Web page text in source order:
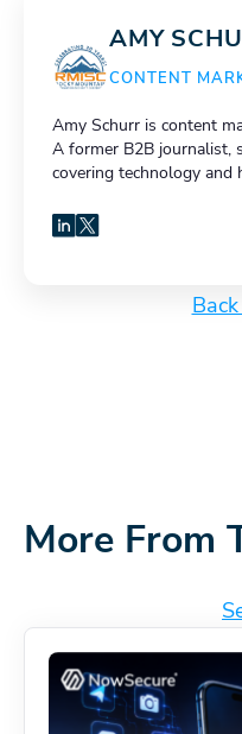
AMY
CONTENT
Amy Schurr is content
A former B2B journalist,
covering technology and
LinkedIn
X
More From